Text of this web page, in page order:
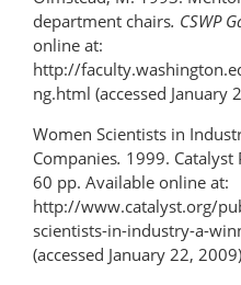
department chairs. CSWP
online at:
http://
ng.html (accessed January
Women Scientists in
Companies. 1999. Catalyst
60 pp. Available online at:
http://www.catalyst.org/
scientists-in-industry-a-
(accessed January 22,